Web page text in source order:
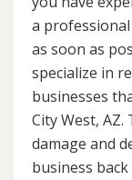
a professional
as soon as
specialize in
businesses
City West,
damage and
business